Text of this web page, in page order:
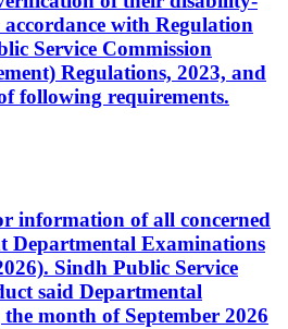
with Regulation
Service Commission
Regulations, 2023, and
following requirements.
information of all concerned
Departmental Examinations
Sindh Public Service
said Departmental
month of September 2026